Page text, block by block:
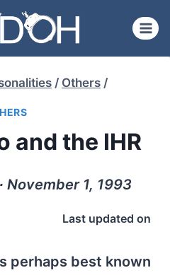
/ Others /
and the IHR
November 1, 1993
Last updated on
perhaps best known